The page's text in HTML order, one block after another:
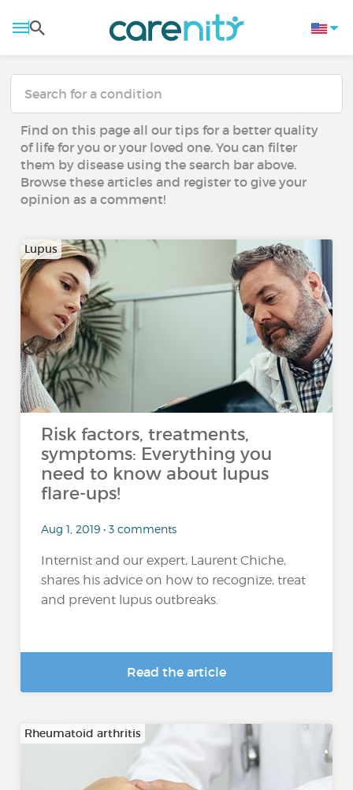
Find on this page all our tips for a better quality
of life for you or your loved one. You can filter
them by disease using the search bar above.
Browse these articles and register to give your
opinion as a comment!
Lupus
Risk factors, treatments,
symptoms: Everything you
need to know about lupus
flare-ups!
Aug 1, 2019 • 3 comments
Internist and our expert, Laurent Chiche,
shares his advice on how to recognize, treat
and prevent lupus outbreaks.
Read the article
Rheumatoid arthritis